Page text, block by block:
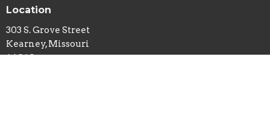
Location
303 S. Grove Street
Kearney, Missouri
64060